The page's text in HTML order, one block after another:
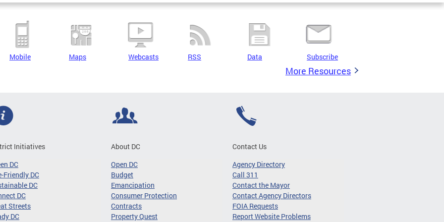
Mobile Maps Webcasts RSS Data Subscribe
More Resources
Initiatives
DC
Friendly DC
DC
DC
Streets
DC
About DC
Open DC
Budget
Emancipation
Consumer Protection
Contracts
Property Quest
Contact Us
Agency Directory
Call 311
Contact the Mayor
Contact Agency Directors
FOIA Requests
Report Website Problems